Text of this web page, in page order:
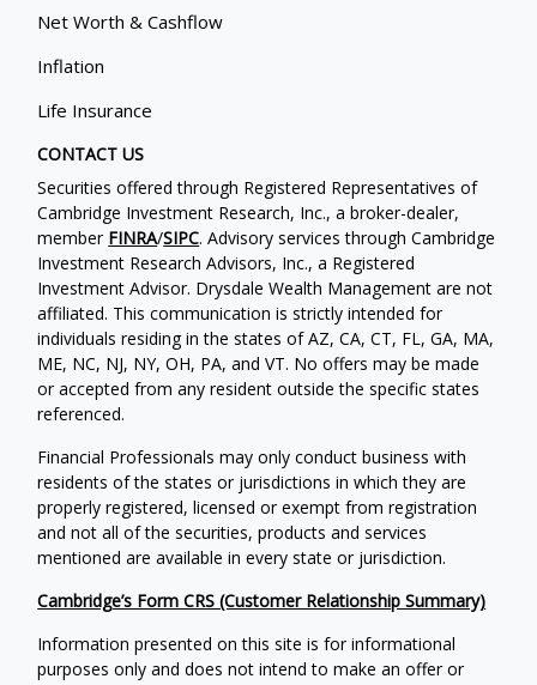
Net Worth & Cashflow
Inflation
Life Insurance
CONTACT US
Securities offered through Registered Representatives of
Cambridge Investment Research, Inc., a broker-dealer,
member FINRA/SIPC. Advisory services through Cambridge
Investment Research Advisors, Inc., a Registered
Investment Advisor. Drysdale Wealth Management are not
affiliated. This communication is strictly intended for
individuals residing in the states of AZ, CA, CT, FL, GA, MA,
ME, NC, NJ, NY, OH, PA, and VT. No offers may be made
or accepted from any resident outside the specific states
referenced.
Financial Professionals may only conduct business with
residents of the states or jurisdictions in which they are
properly registered, licensed or exempt from registration
and not all of the securities, products and services
mentioned are available in every state or jurisdiction.
Cambridge’s Form CRS (Customer Relationship Summary)
Information presented on this site is for informational
purposes only and does not intend to make an offer or